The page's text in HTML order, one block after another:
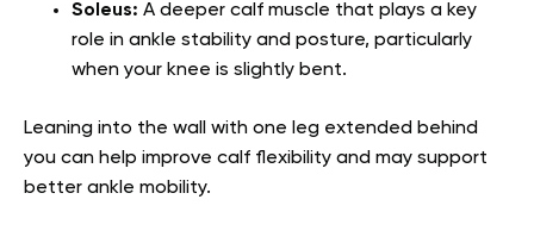
Soleus: A deeper calf muscle that plays a key
role in ankle stability and posture, particularly
when your knee is slightly bent.
Leaning into the wall with one leg extended behind
you can help improve calf flexibility and may support
better ankle mobility.